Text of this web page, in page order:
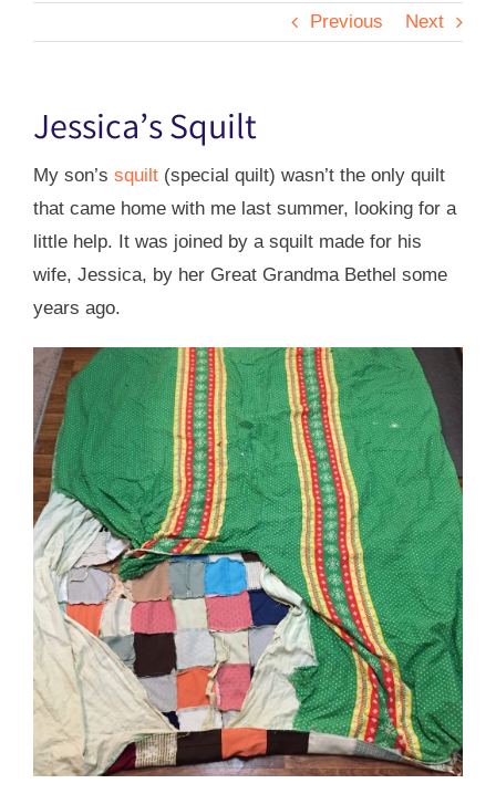
Previous Next
Jessica’s Squilt
My son’s squilt (special quilt) wasn’t the only quilt
that came home with me last summer, looking for a
little help. It was joined by a squilt made for his
wife, Jessica, by her Great Grandma Bethel some
years ago.